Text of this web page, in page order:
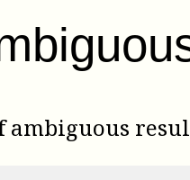
ambiguous